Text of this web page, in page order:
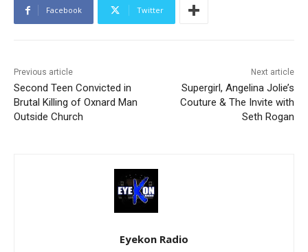
Facebook Twitter
Previous article
Second Teen Convicted in
Brutal Killing of Oxnard Man
Outside Church
Next article
Supergirl, Angelina Jolie’s
Couture & The Invite with
Seth Rogan
Eyekon Radio